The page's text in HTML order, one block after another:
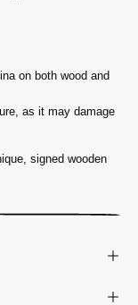
on both wood and
as it may damage
signed wooden